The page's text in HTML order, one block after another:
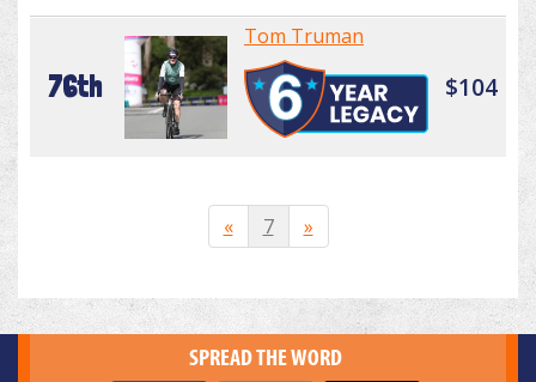
76th
Tom Truman
$104
« 7 »
SPREAD THE WORD